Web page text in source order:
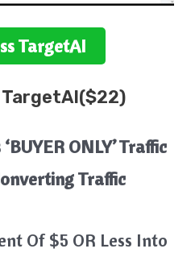
TargetAI
TargetAI($22)
ONLY’ Traffic
Traffic
Of $5 OR Less Into